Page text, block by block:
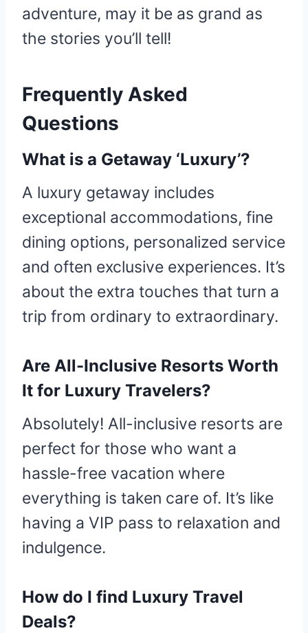
adventure, may it be as grand as
the stories you’ll tell!
Frequently Asked
Questions
What is a Getaway ‘Luxury’?
A luxury getaway includes
exceptional accommodations, fine
dining options, personalized service
and often exclusive experiences. It’s
about the extra touches that turn a
trip from ordinary to extraordinary.
Are All-Inclusive Resorts Worth
It for Luxury Travelers?
Absolutely! All-inclusive resorts are
perfect for those who want a
hassle-free vacation where
everything is taken care of. It’s like
having a VIP pass to relaxation and
indulgence.
How do I find Luxury Travel
Deals?